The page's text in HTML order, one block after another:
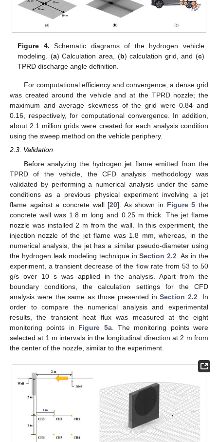
Figure 4. Schematic diagrams of the hydrogen vehicle
modeling. (a) Calculation area, (b) calculation grid, and (c)
TPRD discharge angle definition.
For computational efficiency and convergence, a dense grid
was created around the vehicle and at the TPRD nozzle; the
maximum and average skewness of the grid were 0.84 and
0.16, respectively, for computational convergence. In addition,
about 2.1 million grids were created for each analysis condition
using the sweep method on the vehicle periphery.
2.3. Validation
Before analyzing the hydrogen jet flame emitted from the
TPRD of the vehicle, the CFD analysis methodology was
validated by performing a numerical analysis under the same
conditions as a previous physical experiment involving a jet
flame against a concrete wall [20]. As shown in Figure 5 the
concrete wall was 1.8 m long and 0.25 m thick. The jet flame
nozzle was installed 2 m from the wall. In this experiment, the
injection nozzle of the jet flame was 1.8 mm, whereas, in the
numerical analysis, the jet has a similar pseudo-diameter using
the hydrogen leak modeling technique inSection 2.2 . As in the
experiment, a transient decrease of the flow rate from 53 to 50
g/s over 10 s was applied in the analysis. Apart from the
boundary conditions, the calculation settings for the CFD
analysis were the same as those presented inSection 2.2 . In
order to compare the numerical analysis and experimental
results, the transient heat flux was measured at the eight
monitoring points in Figure 5a. The monitoring points were
selected at 1 m intervals in the longitudinal direction at 2 m from
the center of the nozzle, similar to the experiment.